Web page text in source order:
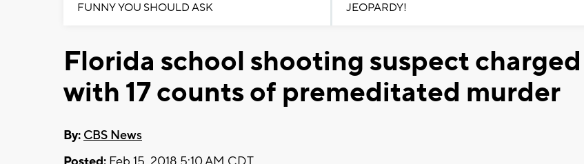
FUNNY YOU SHOULD ASK JEOPARDY!
Florida school shooting suspect charged
with 17 counts of premeditated murder
By: CBS News